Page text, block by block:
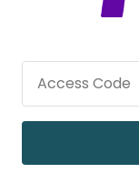
Access Code